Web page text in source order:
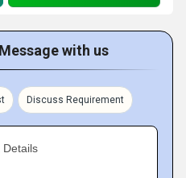
with us
Discuss Requirement
Details